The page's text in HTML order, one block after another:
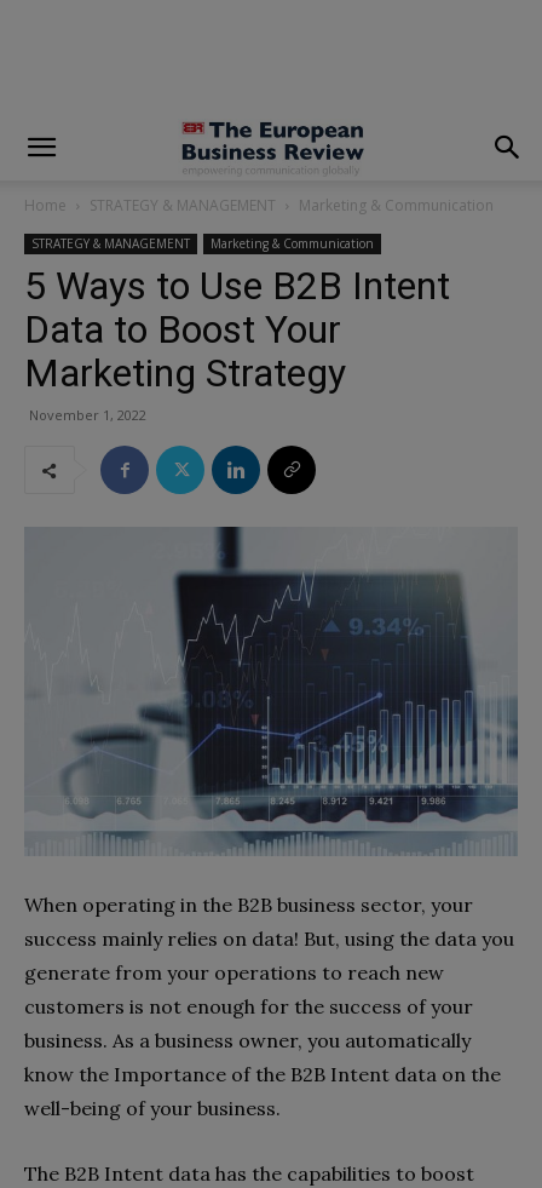
Home STRATEGY & MANAGEMENT Marketing & Communication
STRATEGY & MANAGEMENT Marketing & Communication
5 Ways to Use B2B Intent
Data to Boost Your
Marketing Strategy
November 1, 2022
When operating in the B2B business sector, your
success mainly relies on data! But, using the data you
generate from your operations to reach new
customers is not enough for the success of your
business. As a business owner, you automatically
know the Importance of the B2B Intent data on the
well-being of your business.
The B2B Intent data has the capabilities to boost